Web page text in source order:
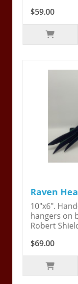
$59.00
Raven
10"x6".
hangers on
Robert
$69.00